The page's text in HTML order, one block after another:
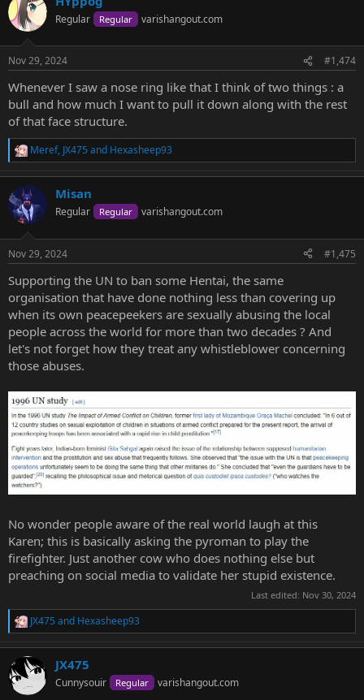
t
i
s
Regular Regular varishangout.com
Nov 29, 2024 #1,474
Whenever I saw a nose ring like that I think of two things : a
bull and how much I want to pull it down along with the rest
of that face structure.
R
a
c
t
i
s
Meref, JX475 and Hexasheep93
Misan
Regular Regular varishangout.com
Nov 29, 2024 #1,475
Supporting the UN to ban some Hentai, the same
organisation that have done nothing less than covering up
when its own peacepeekers are sexually abusing the local
people across the world for more than two decades ? And
let's not forget how they treat any whistleblower concerning
those abuses.
No wonder people aware of the real world laugh at this
Karen; this is basically asking the pyroman to play the
firefighter. Just another cow who does nothing else but
preaching on social media to validate her stupid existence.
Last edited: Nov 30, 2024
R
a
c
t
i
JX475 and Hexasheep93
JX475
Cunnysouir Regular varishangout.com